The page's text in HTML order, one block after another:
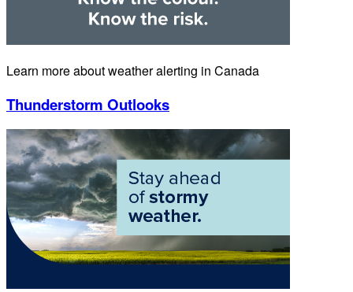
Learn more about weather alerting in Canada
Thunderstorm Outlooks